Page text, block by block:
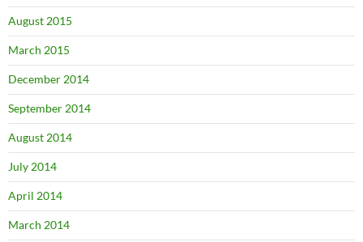
August 2015
March 2015
December 2014
September 2014
August 2014
July 2014
April 2014
March 2014